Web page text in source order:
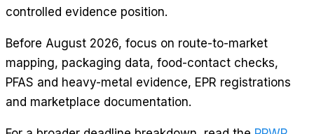
controlled evidence position.
Before August 2026, focus on route-to-market
mapping, packaging data, food-contact checks,
PFAS and heavy-metal evidence, EPR registrations
and marketplace documentation.